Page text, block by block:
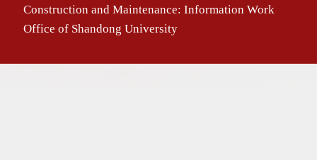
Construction and Maintenance: Information Work
Office of Shandong University